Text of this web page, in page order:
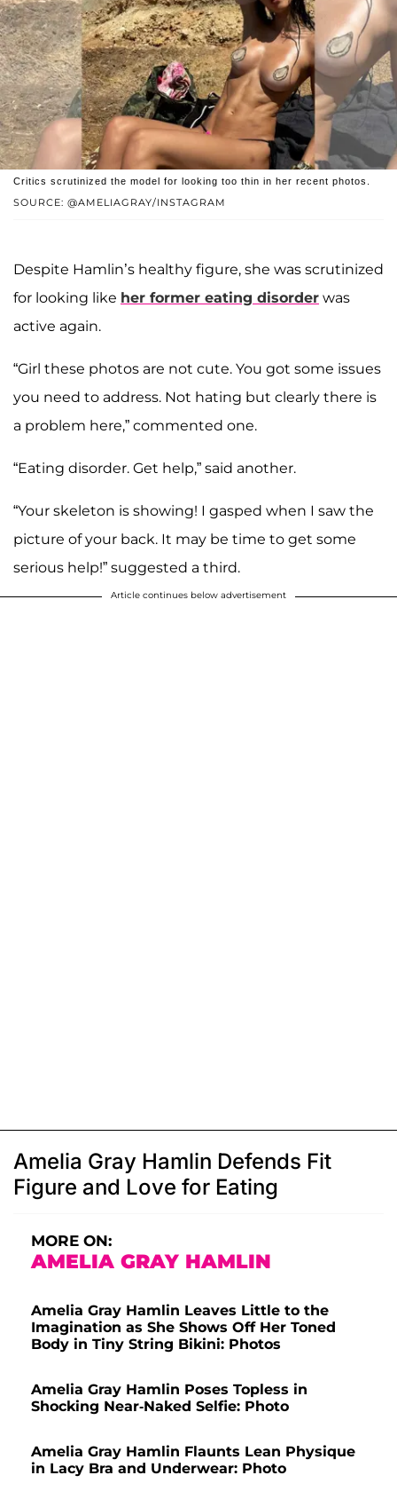
SOURCE: @AMELIAGRAY/INSTAGRAM
Critics scrutinized the model for looking too thin in her recent photos.
Despite Hamlin’s healthy figure, she was scrutinized
for looking like her former eating disorder was
active again.
“Girl these photos are not cute. You got some issues
you need to address. Not hating but clearly there is
a problem here,” commented one.
“Eating disorder. Get help,” said another.
“Your skeleton is showing! I gasped when I saw the
picture of your back. It may be time to get some
serious help!” suggested a third.
Article continues below advertisement
Amelia Gray Hamlin Defends Fit
Figure and Love for Eating
MORE ON:
AMELIA GRAY HAMLIN
Amelia Gray Hamlin Leaves Little to the
Imagination as She Shows Off Her Toned
Body in Tiny String Bikini: Photos
Amelia Gray Hamlin Poses Topless in
Shocking Near-Naked Selfie: Photo
Amelia Gray Hamlin Flaunts Lean Physique
in Lacy Bra and Underwear: Photo